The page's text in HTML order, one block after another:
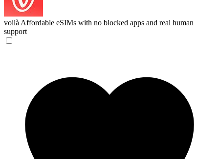
voilà Affordable eSIMs with no blocked apps and real human
support